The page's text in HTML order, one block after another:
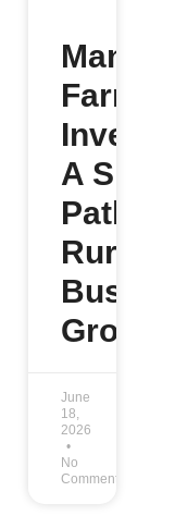
Farm
A
Path to
Rural
Growth
June
18,
2026
No
Comments